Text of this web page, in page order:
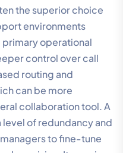
the superior choice
environments
primary operational
control over call
routing and
can be more
collaboration tool. A
of redundancy and
to fine-tune